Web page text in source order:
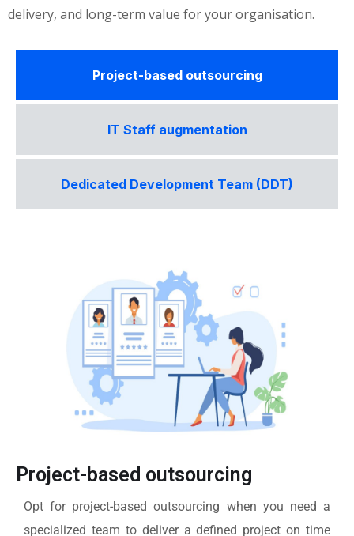
delivery, and long-term value for your organisation.
Project-based outsourcing
IT Staff augmentation
Dedicated Development Team (DDT)
Project-based outsourcing
Opt for project-based outsourcing when you need a
specialized team to deliver a defined project on time